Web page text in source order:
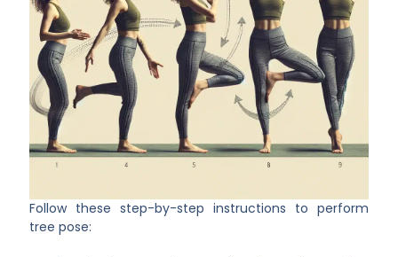
Follow these step-by-step instructions to perform
tree pose: